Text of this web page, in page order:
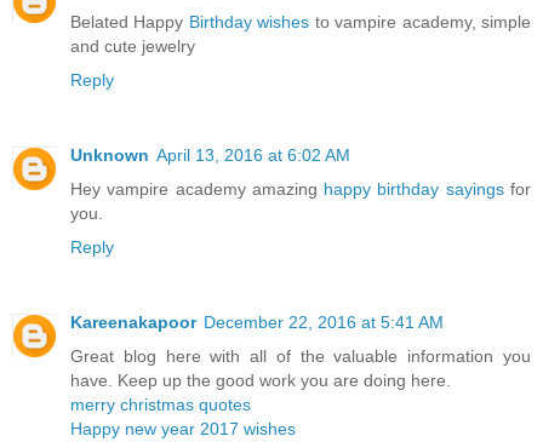
Belated Happy Birthday wishes to vampire academy, simple
and cute jewelry
Reply
Unknown April 13, 2016 at 6:02 AM
Hey vampire academy amazing happy birthday sayingsfor
you.
Reply
Kareenakapoor December 22, 2016 at 5:41 AM
Great blog here with all of the valuable information you
have. Keep up the good work you are doing here.
merry christmas quotes
Happy new year 2017 wishes